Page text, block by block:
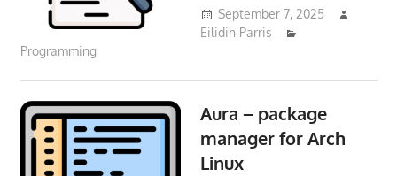
September 7, 2025
Eilidih Parris
Programming
Aura – package
manager for Arch
Linux